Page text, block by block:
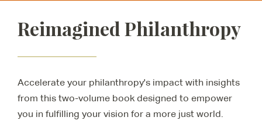
Reimagined Philanthropy
Accelerate your philanthropy's impact with insights
from this two-volume book designed to empower
you in fulfilling your vision for a more just world.